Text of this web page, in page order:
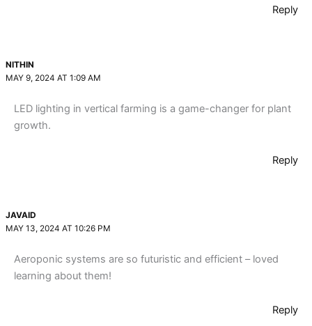
Reply
NITHIN
MAY 9, 2024 AT 1:09 AM
LED lighting in vertical farming is a game-changer for plant
growth.
Reply
JAVAID
MAY 13, 2024 AT 10:26 PM
Aeroponic systems are so futuristic and efficient – loved
learning about them!
Reply